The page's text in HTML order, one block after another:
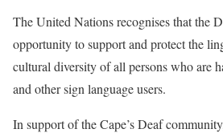
The United Nations recognises that the
opportunity to support and protect the
cultural diversity of all persons who are
and other sign language users.
In support of the Cape’s Deaf